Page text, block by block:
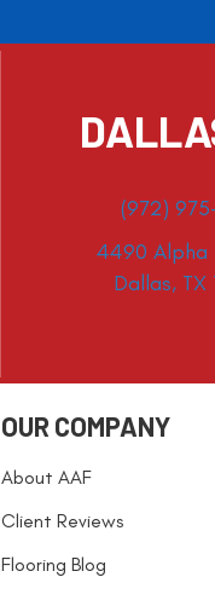
(972)
4490 Alpha
Dallas,
OUR COMPANY
About AAF
Client Reviews
Flooring Blog